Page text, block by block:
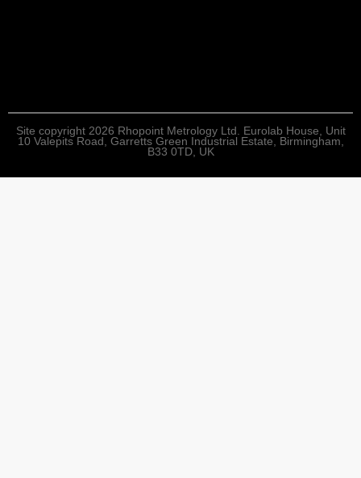
Site copyright 2026 Rhopoint Metrology Ltd. Eurolab House, Unit
10 Valepits Road, Garretts Green Industrial Estate, Birmingham,
B33 0TD, UK